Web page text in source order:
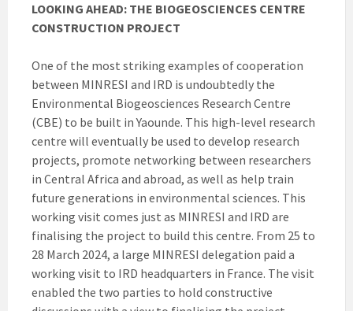
LOOKING AHEAD: THE BIOGEOSCIENCES CENTRE
CONSTRUCTION PROJECT
One of the most striking examples of cooperation
between MINRESI and IRD is undoubtedly the
Environmental Biogeosciences Research Centre
(CBE) to be built in Yaounde. This high-level research
centre will eventually be used to develop research
projects, promote networking between researchers
in Central Africa and abroad, as well as help train
future generations in environmental sciences. This
working visit comes just as MINRESI and IRD are
finalising the project to build this centre. From 25 to
28 March 2024, a large MINRESI delegation paid a
working visit to IRD headquarters in France. The visit
enabled the two parties to hold constructive